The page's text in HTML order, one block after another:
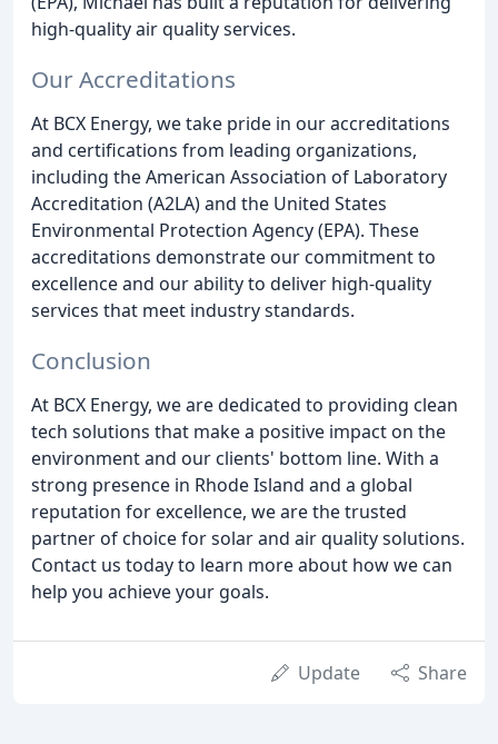
high-quality air quality services.
Our Accreditations
At BCX Energy, we take pride in our accreditations
and certifications from leading organizations,
including the American Association of Laboratory
Accreditation (A2LA) and the United States
Environmental Protection Agency (EPA). These
accreditations demonstrate our commitment to
excellence and our ability to deliver high-quality
services that meet industry standards.
Conclusion
At BCX Energy, we are dedicated to providing clean
tech solutions that make a positive impact on the
environment and our clients' bottom line. With a
strong presence in Rhode Island and a global
reputation for excellence, we are the trusted
partner of choice for solar and air quality solutions.
Contact us today to learn more about how we can
help you achieve your goals.
Update Share